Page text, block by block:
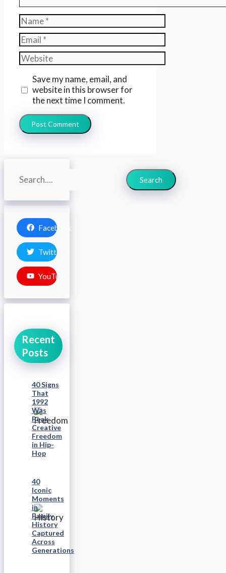
Name
Email
Website
Save my name, email, and
website in this browser for
the next time I comment.
Search
Search
Facebook
Twitter
YouTube
Recent
Posts
40 Signs
That
1992
Was
Peak
Creative
Freedom
in Hip-
Hop
40
Iconic
Moments
in
Family
History
Captured
Across
Generations